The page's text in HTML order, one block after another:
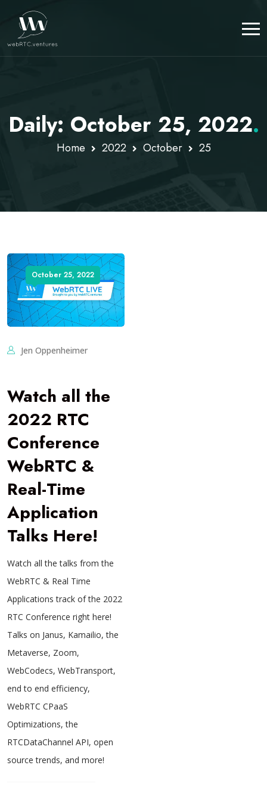
Daily: October 25, 2022.
Home 2022 October 25
October 25, 2022
Jen Oppenheimer
Watch all the
2022 RTC
Conference
WebRTC &
Real-Time
Application
Talks Here!
Watch all the talks from the
WebRTC & Real Time
Applications track of the 2022
RTC Conference right here!
Talks on Janus, Kamailio, the
Metaverse, Zoom,
WebCodecs, WebTransport,
end to end efficiency,
WebRTC CPaaS
Optimizations, the
RTCDataChannel API, open
source trends, and more!